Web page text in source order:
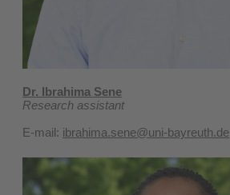
Dr. Ibrahima Sene
Research assistant
E-mail: ibrahima.sene@uni-bayreuth.de